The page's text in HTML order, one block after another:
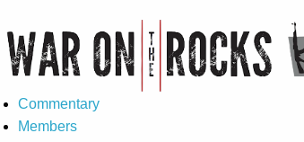
Commentary
Members